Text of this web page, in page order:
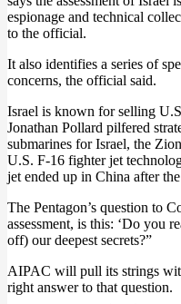
espionage and technical
to the official.
It also identifies a series of
concerns, the official said.
Israel is known for selling
Jonathan Pollard pilfered
submarines for Israel, the
U.S. F-16 fighter jet
jet ended up in China after
The Pentagon’s question to
assessment, is this: ‘Do you
off) our deepest secrets?”
AIPAC will pull its strings
right answer to that question.